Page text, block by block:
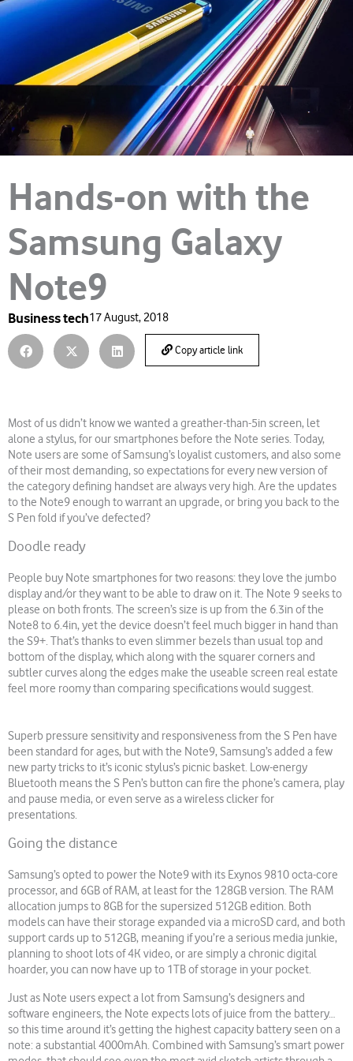
Hands-on with the
Samsung Galaxy
Note9
Business tech17 August, 2018
Copy article link
Most of us didn’t know we wanted a greather-than-5in screen, let
alone a stylus, for our smartphones before the Note series. Today,
Note users are some of Samsung’s loyalist customers, and also some
of their most demanding, so expectations for every new version of
the category defining handset are always very high. Are the updates
to the Note9 enough to warrant an upgrade, or bring you back to the
S Pen fold if you’ve defected?
Doodle ready
People buy Note smartphones for two reasons: they love the jumbo
display and/or they want to be able to draw on it. The Note 9 seeks to
please on both fronts. The screen’s size is up from the 6.3in of the
Note8 to 6.4in, yet the device doesn’t feel much bigger in hand than
the S9+. That’s thanks to even slimmer bezels than usual top and
bottom of the display, which along with the squarer corners and
subtler curves along the edges make the useable screen real estate
feel more roomy than comparing specifications would suggest.
Superb pressure sensitivity and responsiveness from the S Pen have
been standard for ages, but with the Note9, Samsung’s added a few
new party tricks to it’s iconic stylus’s picnic basket. Low-energy
Bluetooth means the S Pen’s button can fire the phone’s camera, play
and pause media, or even serve as a wireless clicker for
presentations.
Going the distance
Samsung’s opted to power the Note9 with its Exynos 9810 octa-core
processor, and 6GB of RAM, at least for the 128GB version. The RAM
allocation jumps to 8GB for the supersized 512GB edition. Both
models can have their storage expanded via a microSD card, and both
support cards up to 512GB, meaning if you’re a serious media junkie,
planning to shoot lots of 4K video, or are simply a chronic digital
hoarder, you can now have up to 1TB of storage in your pocket.
Just as Note users expect a lot from Samsung’s designers and
software engineers, the Note expects lots of juice from the battery…
so this time around it’s getting the highest capacity battery seen on a
note: a substantial 4000mAh. Combined with Samsung’s smart power